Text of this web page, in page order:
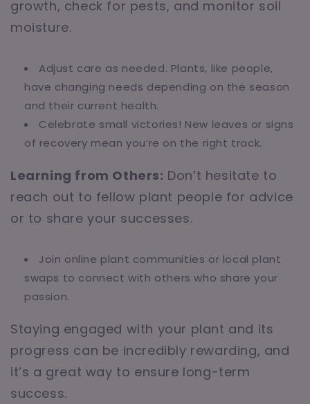
growth, check for pests, and monitor soil
moisture.
Adjust care as needed. Plants, like people,
have changing needs depending on the season
and their current health.
Celebrate small victories! New leaves or signs
of recovery mean you’re on the right track.
Learning from Others: Don’t hesitate to
reach out to fellow plant people for advice
or to share your successes.
Join online plant communities or local plant
swaps to connect with others who share your
passion.
Staying engaged with your plant and its
progress can be incredibly rewarding, and
it’s a great way to ensure long-term
success.